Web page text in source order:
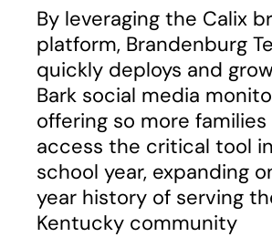
By leveraging the Calix
platform, Brandenburg
quickly deploys and
Bark social media
offering so more families
access the critical tool
school year, expanding
year history of serving
Kentucky community